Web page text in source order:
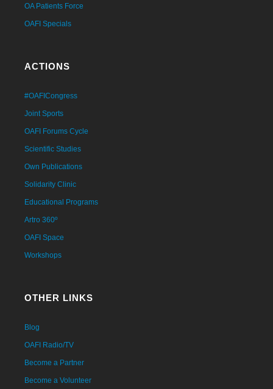
OA Patients Force
OAFI Specials
ACTIONS
#OAFICongress
Joint Sports
OAFI Forums Cycle
Scientific Studies
Own Publications
Solidarity Clinic
Educational Programs
Artro 360º
OAFI Space
Workshops
OTHER LINKS
Blog
OAFI Radio/TV
Become a Partner
Become a Volunteer